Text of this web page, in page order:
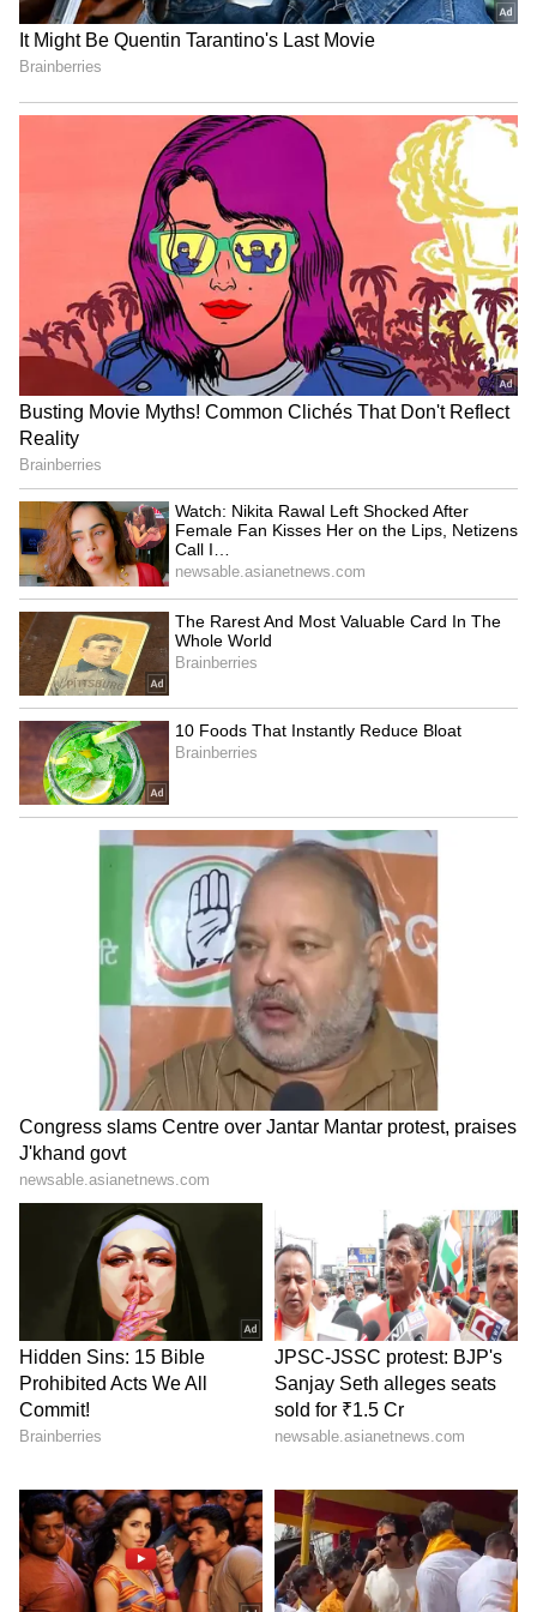
Related Articles
LinkedIn Top Companies 2026: Infosys
Leads India's Best Workplaces For Career
Growth
Talking to the Dead with AI: The Promise,
the Illusion, and the Business Behind It
5
Image Credit :Getty
AI Demand Driving Samsung's Growth
The huge bonus package comes as demand for
artificial intelligence infrastructure continues
to grow worldwide.
Samsung is one of the world’s largest makers
of memory chips used in smartphones,
laptops, cars and AI data centres that power
platforms such as OpenAI’s ChatGPT and
Google Gemini.
As companies rapidly expand AI systems and
cloud computing infrastructure, demand for
high-performance memory chips has
increased sharply.
Samsung’s semiconductor business has
benefited heavily from this trend. Reports said
the company’s chip division recorded a 49-fold
quarter due to strong global demand for AI-
related chips.
The company recently also became only the